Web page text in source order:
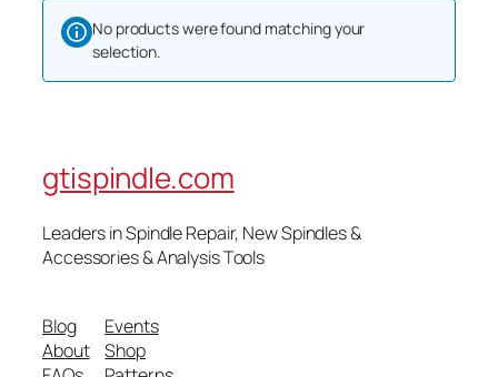
No products were found matching your
selection.
gtispindle.com
Leaders in Spindle Repair, New Spindles &
Accessories & Analysis Tools​
Blog
About
Events
Shop